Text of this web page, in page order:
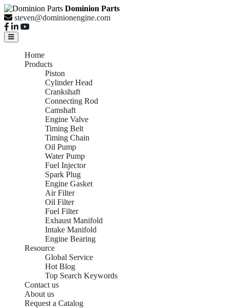
Dominion Parts
steven@dominionengine.com
Home
Products
Piston
Cylinder Head
Crankshaft
Connecting Rod
Camshaft
Engine Valve
Timing Belt
Timing Chain
Oil Pump
Water Pump
Fuel Injector
Spark Plug
Engine Gasket
Air Filter
Oil Filter
Fuel Filter
Exhaust Manifold
Intake Manifold
Engine Bearing
Resource
Global Service
Hot Blog
Top Search Keywords
Contact us
About us
Request a Catalog